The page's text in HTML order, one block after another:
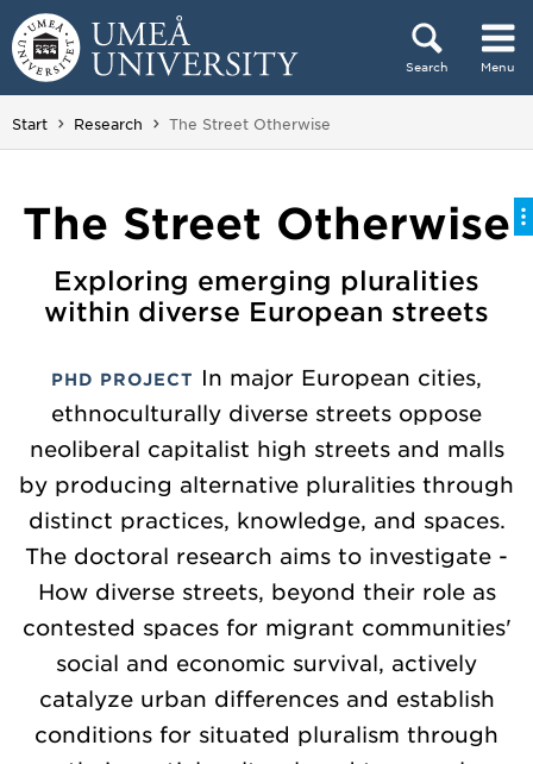
Skip to content
Search Menu
Main menu hidden.
Start Research You are here:
The Street Otherwise
The Street Otherwise
Exploring emerging pluralities
within diverse European streets
PHD PROJECT In major European cities,
ethnoculturally diverse streets oppose
neoliberal capitalist high streets and malls
by producing alternative pluralities through
distinct practices, knowledge, and spaces.
The doctoral research aims to investigate -
How diverse streets, beyond their role as
contested spaces for migrant communities'
social and economic survival, actively
catalyze urban differences and establish
conditions for situated pluralism through